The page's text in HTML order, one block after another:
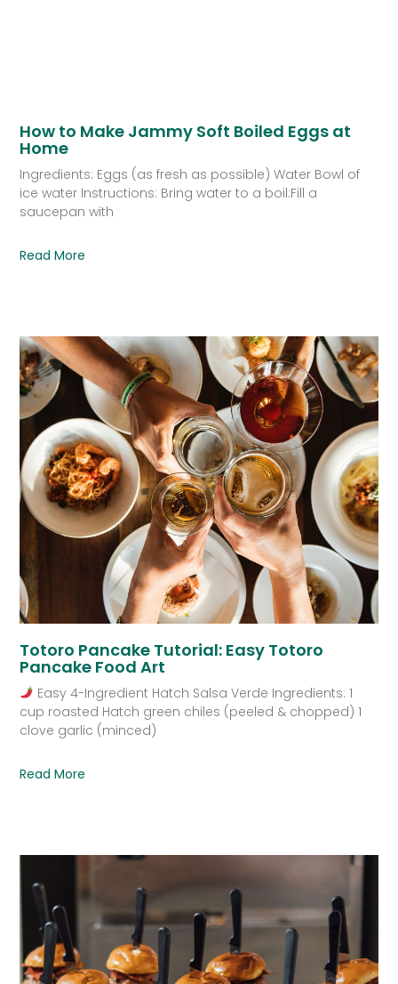
How to Make Jammy Soft Boiled Eggs at
Home
Ingredients: Eggs (as fresh as possible) Water Bowl of
ice water Instructions: Bring water to a boil:Fill a
saucepan with
Read More
Totoro Pancake Tutorial: Easy Totoro
Pancake Food Art
Easy 4-Ingredient Hatch Salsa Verde Ingredients: 1
cup roasted Hatch green chiles (peeled & chopped) 1
clove garlic (minced)
Read More